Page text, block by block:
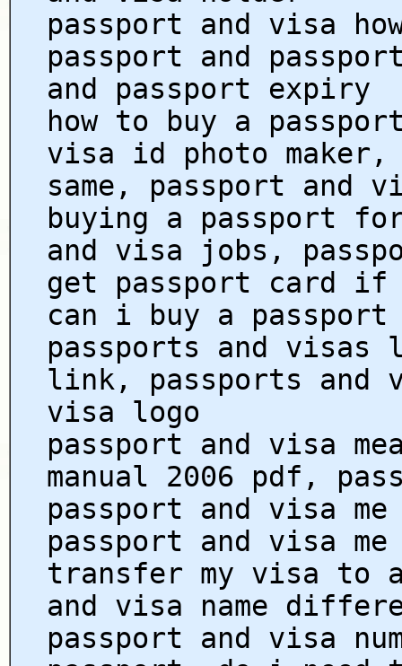
passport and visa
passport and
and passport expiry
how to buy a
visa id photo
same, passport and
buying a passport
and visa jobs,
get passport card if
can i buy a
passports and
link, passports and
visa logo
passport and visa
manual 2006 pdf,
passport and visa
passport and visa
transfer my visa to
and visa name
passport and visa